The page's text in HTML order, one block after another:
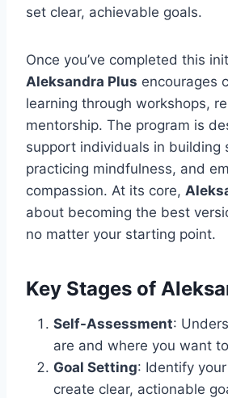
set clear, achievable goals.
Once you’ve completed this
Aleksandra Plus encourages
learning through workshops,
mentorship. The program is
support individuals in building
practicing mindfulness, and
compassion. At its core,
about becoming the best
no matter your starting point.
Key Stages of
Self-Assessment:
are and where you want
Goal Setting: Identify
create clear, actionable